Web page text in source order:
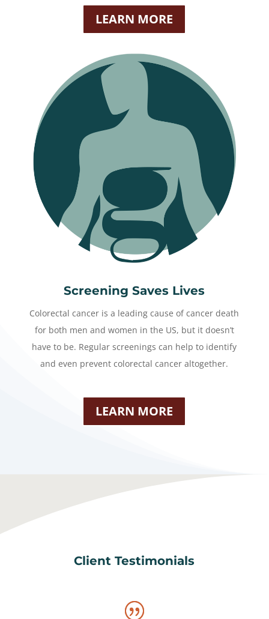
LEARN MORE
Screening Saves Lives
Colorectal cancer is a leading cause of cancer death
for both men and women in the US, but it doesn’t
have to be. Regular screenings can help to identify
and even prevent colorectal cancer altogether.
LEARN MORE
Client Testimonials